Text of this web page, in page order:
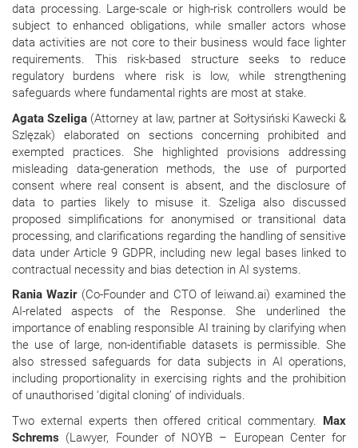
data processing. Large-scale or high-risk controllers would be
subject to enhanced obligations, while smaller actors whose
data activities are not core to their business would face lighter
requirements. This risk-based structure seeks to reduce
regulatory burdens where risk is low, while strengthening
safeguards where fundamental rights are most at stake.
Agata Szeliga (Attorney at law, partner at Sołtysiński Kawecki &
Szlęzak) elaborated on sections concerning prohibited and
exempted practices. She highlighted provisions addressing
misleading data-generation methods, the use of purported
consent where real consent is absent, and the disclosure of
data to parties likely to misuse it. Szeliga also discussed
proposed simplifications for anonymised or transitional data
processing, and clarifications regarding the handling of sensitive
data under Article 9 GDPR, including new legal bases linked to
contractual necessity and bias detection in AI systems.
Rania Wazir(Co-Founder and CTO of leiwand.ai) examined the
AI-related aspects of the Response. She underlined the
importance of enabling responsible AI training by clarifying when
the use of large, non-identifiable datasets is permissible. She
also stressed safeguards for data subjects in AI operations,
including proportionality in exercising rights and the prohibition
of unauthorised ‘digital cloning’ of individuals.
Two external experts then offered critical commentary. Max
Schrems (Lawyer, Founder of NOYB – European Center for